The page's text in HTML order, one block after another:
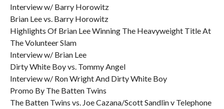
Interview w/ Barry Horowitz
Brian Lee vs. Barry Horowitz
Highlights Of Brian Lee Winning The Heavyweight Title At
The Volunteer Slam
Interview w/ Brian Lee
Dirty White Boy vs. Tommy Angel
Interview w/ Ron Wright And Dirty White Boy
Promo By The Batten Twins
The Batten Twins vs. Joe Cazana/Scott Sandlin v Telephone